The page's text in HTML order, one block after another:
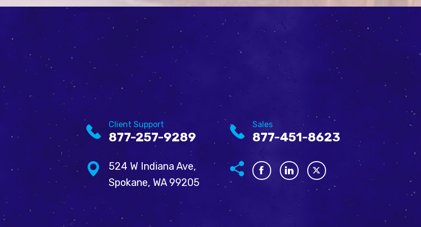
Client Support
877-257-9289
Sales
877-451-8623
524 W Indiana Ave,
Spokane, WA 99205